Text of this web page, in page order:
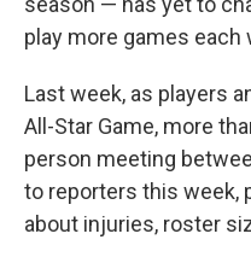
play more games each
Last week, as players
All-Star Game, more
person meeting
to reporters this week,
about injuries, roster